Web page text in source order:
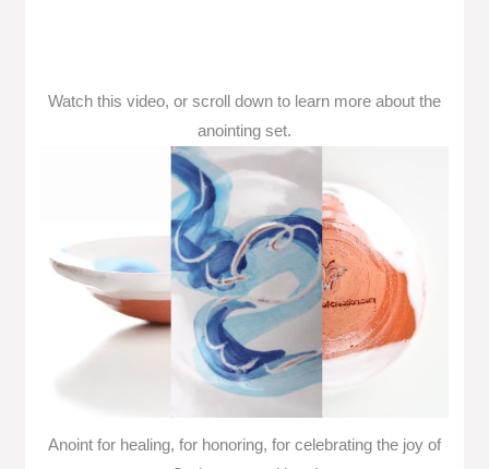
Watch this video, or scroll down to learn more about the
anointing set.
Anoint for healing, for honoring, for celebrating the joy of